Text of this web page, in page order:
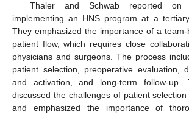
Thaler and Schwab reported on
implementing an HNS program at a
They emphasized the importance of a
patient flow, which requires close
physicians and surgeons. The process
patient selection, preoperative evaluation,
and activation, and long-term follow-up.
discussed the challenges of patient
and emphasized the importance of